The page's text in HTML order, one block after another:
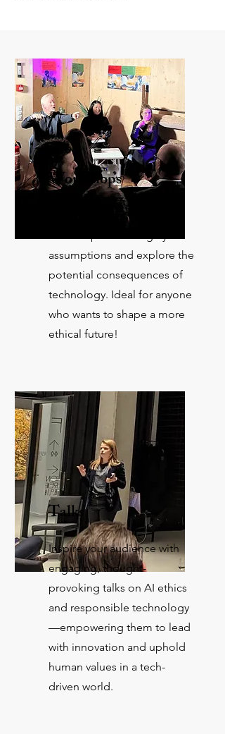
Workshops
Dive into AI ethics in our
assumptions and explore the
potential consequences of
technology. Ideal for anyone
who wants to shape a more
ethical future!
Talks
Inspire your audience with
engaging, thought-
provoking talks on AI ethics
and responsible technology
—empowering them to lead
with innovation and uphold
human values in a tech-
driven world.